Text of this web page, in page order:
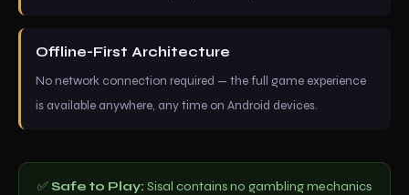
Offline-First Architecture
No network connection required — the full game experience
is available anywhere, any time on Android devices.
✅Safe to Play: Sisal contains no gambling mechanics